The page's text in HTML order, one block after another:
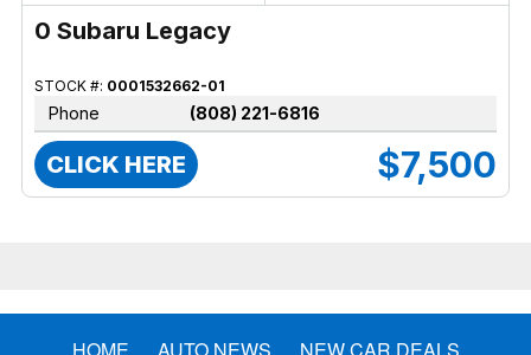
0 Subaru Legacy
STOCK #: 0001532662-01
Phone (808) 221-6816
CLICK HERE $7,500
HOME AUTO NEWS
NEW CAR DEALS